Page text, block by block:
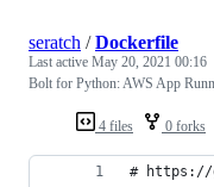
4 files 0 forks
seratch /Dockerfile
Last active May 20, 2021 00:16
Bolt for Python: AWS App
# https://